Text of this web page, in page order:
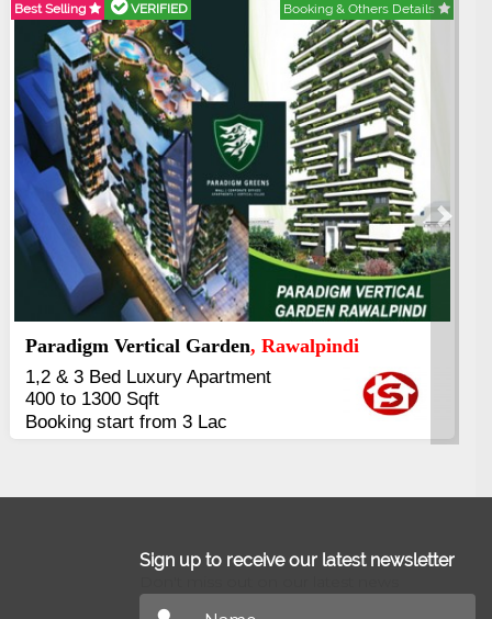
Best Selling VERIFIED Booking & Others Details
Kings's Highrise, Karachi
6 Rooms Super Luxury
Apartments
2400 Sq.Ft Block 2, Gulistan-e-
Johar
Next